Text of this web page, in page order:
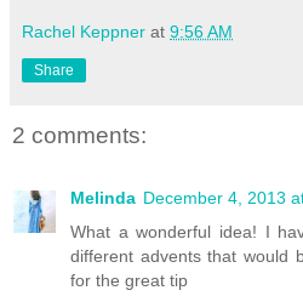
Rachel Keppner at 9:56 AM
Share
2 comments:
Melinda December 4, 2013
What a wonderful idea! I
different advents that would
for the great tip